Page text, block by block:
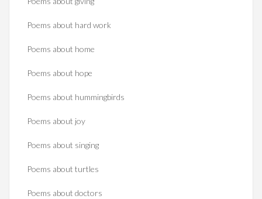
Poems about hard work
Poems about home
Poems about hope
Poems about hummingbirds
Poems about joy
Poems about singing
Poems about turtles
Poems about doctors